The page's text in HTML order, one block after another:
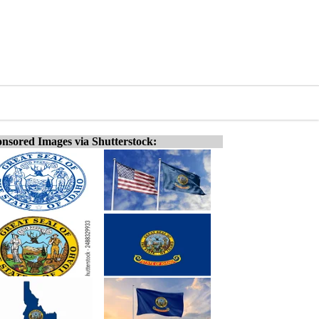
Images via Shutterstock: